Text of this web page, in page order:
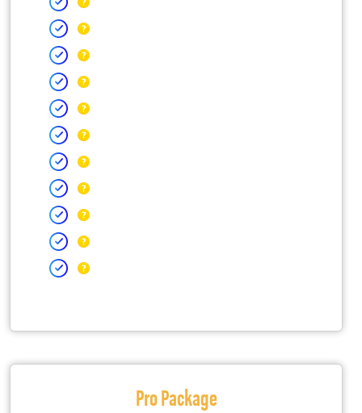
Pro Package